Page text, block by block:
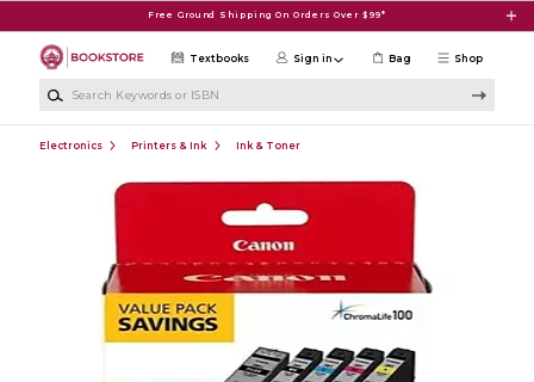
Free Ground Shipping On Orders Over $99*
Shop
Textbooks Sign in Bag
Electronics Printers & Ink Ink & Toner